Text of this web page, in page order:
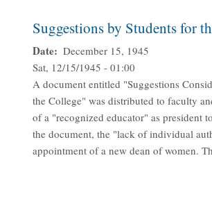
Suggestions by Students for
Date
December 15, 1945
Sat, 12/15/1945 - 01:00
A document entitled "Suggestions
the College" was distributed to faculty
of a "recognized educator" as president
the document, the "lack of individual
appointment of a new dean of women.